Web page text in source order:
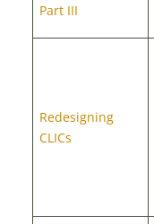
Part III
Redesigning
CLICs